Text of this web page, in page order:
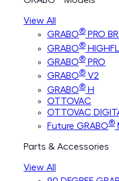
View All
GRABO® PRO
GRABO®
GRABO® PRO
GRABO® V2
GRABO® H
OTTOVAC
OTTOVAC
Future GRABO®
Parts & Accessories
View All